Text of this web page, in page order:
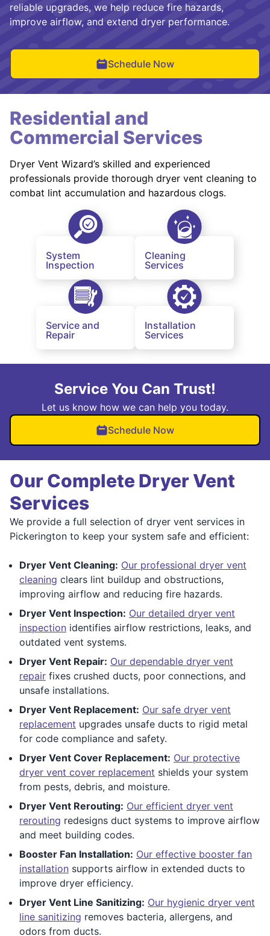
reliable upgrades, we help reduce fire hazards,
improve airflow, and extend dryer performance.
Schedule Now
Residential and
Commercial Services
Dryer Vent Wizard’s skilled and experienced
professionals provide thorough dryer vent cleaning to
combat lint accumulation and hazardous clogs.
System
Inspection
Cleaning
Services
Service and
Repair
Installation
Services
Service You Can Trust!
Let us know how we can help you today.
Schedule Now
Our Complete Dryer Vent
Services
We provide a full selection of dryer vent services in
Pickerington to keep your system safe and efficient:
Dryer Vent Cleaning: Our professional dryer vent
cleaning clears lint buildup and obstructions,
improving airflow and reducing fire hazards.
Dryer Vent Inspection: Our detailed dryer vent
inspection identifies airflow restrictions, leaks, and
outdated vent systems.
Dryer Vent Repair: Our dependable dryer vent
repair fixes crushed ducts, poor connections, and
unsafe installations.
Dryer Vent Replacement: Our safe dryer vent
replacement upgrades unsafe ducts to rigid metal
for code compliance and safety.
Dryer Vent Cover Replacement: Our protective
dryer vent cover replacement shields your system
from pests, debris, and moisture.
Dryer Vent Rerouting: Our efficient dryer vent
rerouting redesigns duct systems to improve airflow
and meet building codes.
Booster Fan Installation: Our effective booster fan
installation supports airflow in extended ducts to
improve dryer efficiency.
Dryer Vent Line Sanitizing: Our hygienic dryer vent
line sanitizing removes bacteria, allergens, and
odors from ducts.